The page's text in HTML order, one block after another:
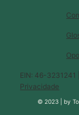
EIN: 46-3231241 |
Privacidade
© 2023 |by